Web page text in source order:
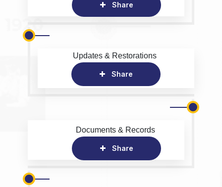
Share
Updates & Restorations
Share
Documents & Records
Share